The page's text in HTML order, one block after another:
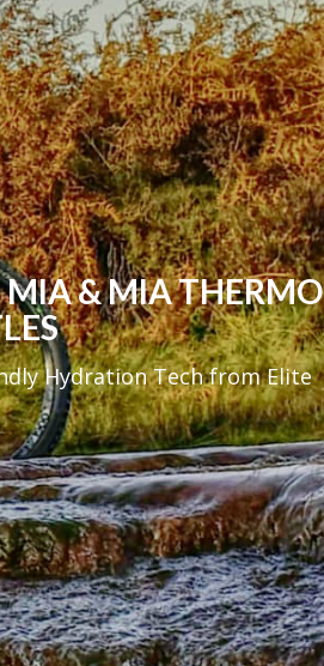
MIA & MIA THERMO
Hydration Tech from Elite